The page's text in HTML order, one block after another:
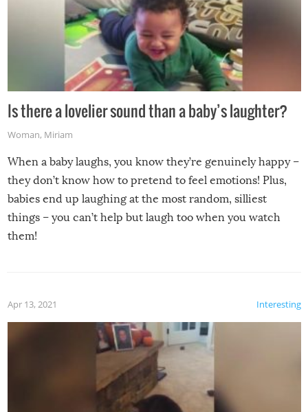
Is there a lovelier sound than a baby’s laughter?
Woman, Miriam
When a baby laughs, you know they’re genuinely happy –
they don’t know how to pretend to feel emotions! Plus,
babies end up laughing at the most random, silliest
things – you can’t help but laugh too when you watch
them!
Interesting
Apr 13, 2021